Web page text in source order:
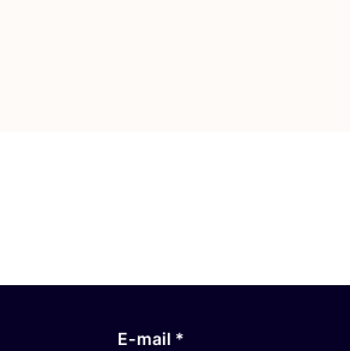
E-mail *